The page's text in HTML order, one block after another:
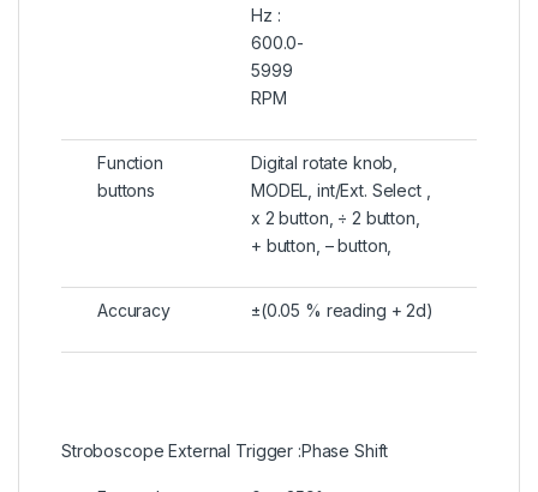
Hz :
600.0-
5999
RPM
Function
buttons
Digital rotate knob,
MODEL, int/Ext. Select ,
x 2 button, ÷ 2 button,
+ button, – button,
Accuracy ±(0.05 % reading + 2d)
Stroboscope External Trigger :Phase Shift